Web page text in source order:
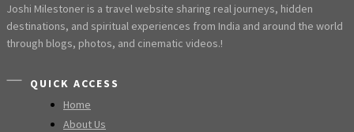
Joshi Milestoner is a travel website sharing real journeys, hidden
destinations, and spiritual experiences from India and around the world
through blogs, photos, and cinematic videos.!
QUICK ACCESS
Home
About Us